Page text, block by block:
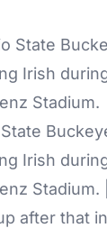
Irish
Stadium.
after that